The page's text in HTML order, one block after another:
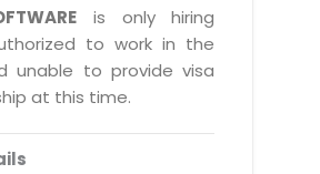
Release Management
Engine
System
System
System
& Benefits
is only hiring
to work in the
unable to provide visa
at this time.